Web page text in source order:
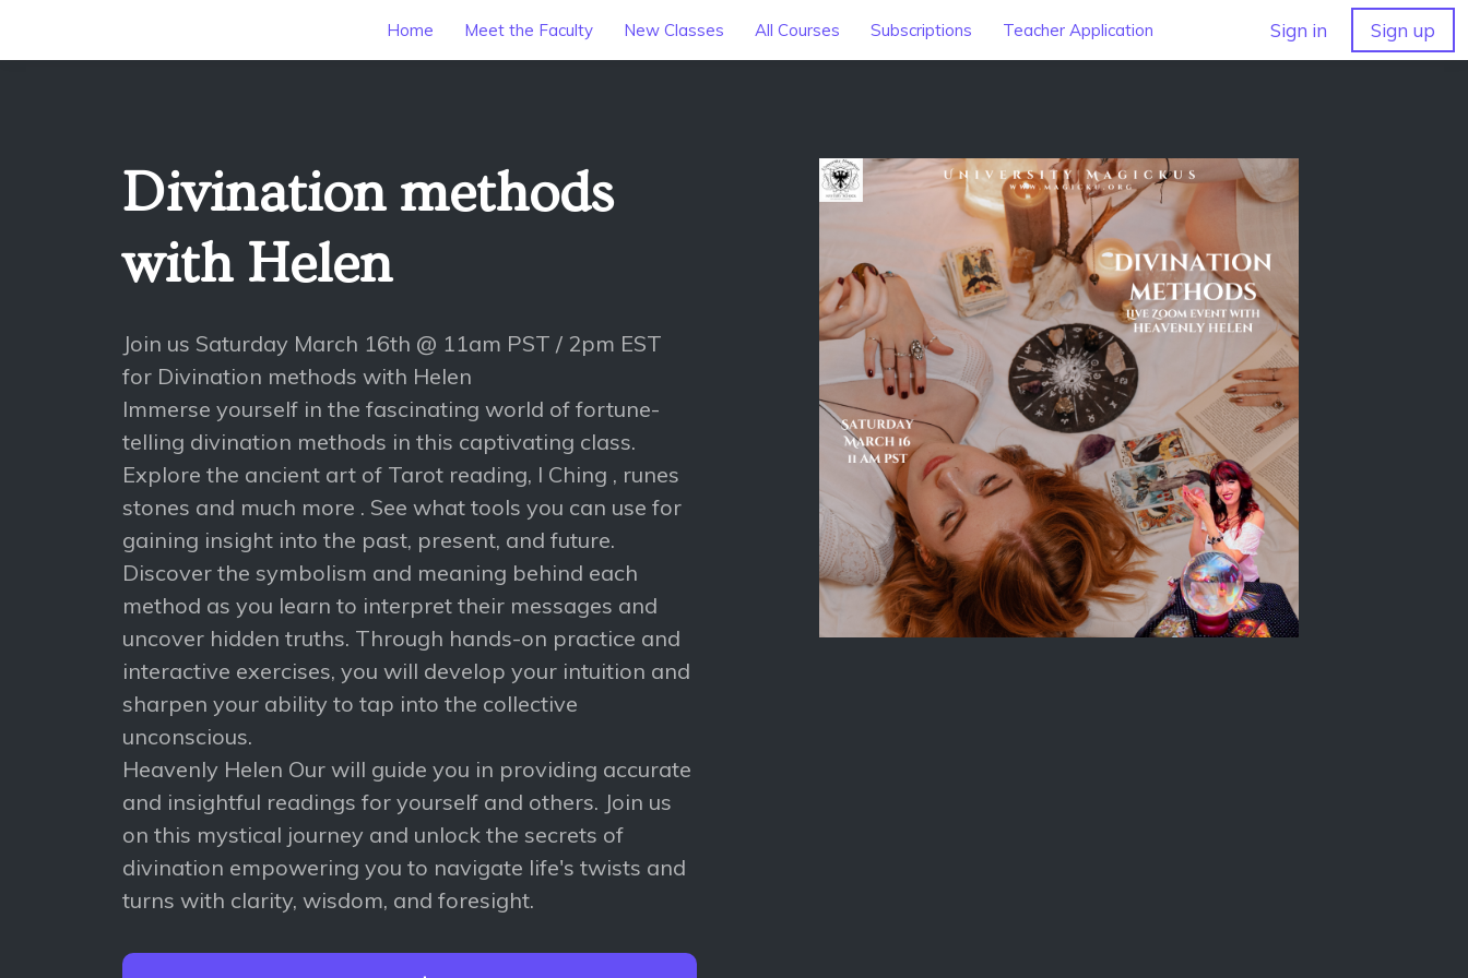
Home Meet the Faculty New Classes All Courses Subscriptions Teacher Application Sign in Sign up
Divination methods
with Helen
Join us Saturday March 16th @ 11am PST / 2pm EST
for Divination methods with Helen
Immerse yourself in the fascinating world of fortune-
telling divination methods in this captivating class.
Explore the ancient art of Tarot reading, I Ching , runes
stones and much more . See what tools you can use for
gaining insight into the past, present, and future.
Discover the symbolism and meaning behind each
method as you learn to interpret their messages and
uncover hidden truths. Through hands-on practice and
interactive exercises, you will develop your intuition and
sharpen your ability to tap into the collective
unconscious.
Heavenly Helen Our will guide you in providing accurate
and insightful readings for yourself and others. Join us
on this mystical journey and unlock the secrets of
divination empowering you to navigate life's twists and
turns with clarity, wisdom, and foresight.